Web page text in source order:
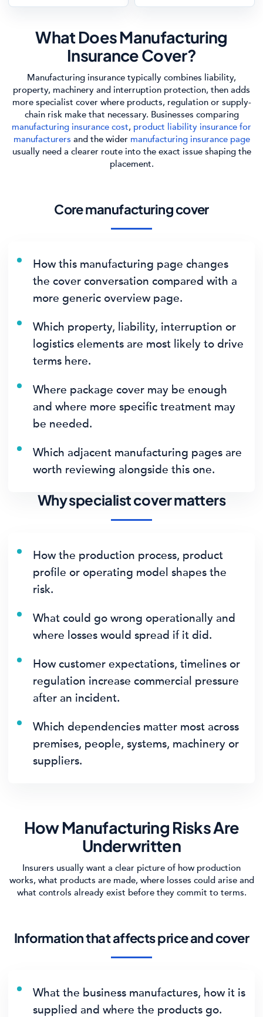
What Does Manufacturing
Insurance Cover?
Manufacturing insurance typically combines liability,
property, machinery and interruption protection, then adds
more specialist cover where products, regulation or supply-
chain risk make that necessary. Businesses comparing
manufacturing insurance cost, product liability insurance for
manufacturers and the wider manufacturing insurance page
usually need a clearer route into the exact issue shaping the
placement.
Core manufacturing cover
How this manufacturing page changes
the cover conversation compared with a
more generic overview page.
Which property, liability, interruption or
logistics elements are most likely to drive
terms here.
Where package cover may be enough
and where more specific treatment may
be needed.
Which adjacent manufacturing pages are
worth reviewing alongside this one.
Why specialist cover matters
How the production process, product
profile or operating model shapes the
risk.
What could go wrong operationally and
where losses would spread if it did.
How customer expectations, timelines or
regulation increase commercial pressure
after an incident.
Which dependencies matter most across
premises, people, systems, machinery or
suppliers.
How Manufacturing Risks Are
Underwritten
Insurers usually want a clear picture of how production
works, what products are made, where losses could arise and
what controls already exist before they commit to terms.
Information that affects price and cover
What the business manufactures, how it is
supplied and where the products go.